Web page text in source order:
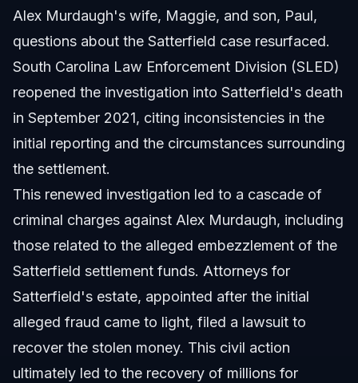
Alex Murdaugh's wife, Maggie, and son, Paul,
questions about the Satterfield case resurfaced.
South Carolina Law Enforcement Division (SLED)
reopened the investigation into Satterfield's death
in September 2021, citing inconsistencies in the
initial reporting and the circumstances surrounding
the settlement.
This renewed investigation led to a cascade of
criminal charges against Alex Murdaugh, including
those related to the alleged embezzlement of the
Satterfield settlement funds. Attorneys for
Satterfield's estate, appointed after the initial
alleged fraud came to light, filed a lawsuit to
recover the stolen money. This civil action
ultimately led to the recovery of millions for